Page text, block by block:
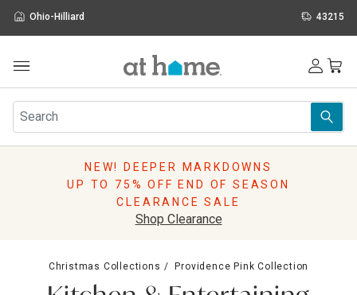
Ohio-Hilliard 43215
Furniture
Rugs
Pillows
Lighting
NEW! DEEPER MARKDOWNS
UP TO 75% OFF END OF SEASON
CLEARANCE SALE
Shop Clearance
Christmas Collections Providence Pink Collection